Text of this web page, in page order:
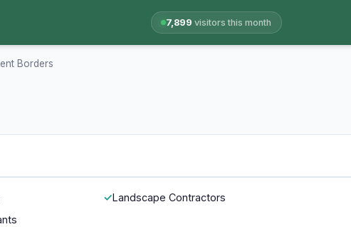
7,899 visitors this month
Borders
Landscape Contractors